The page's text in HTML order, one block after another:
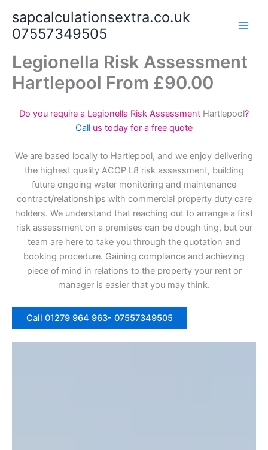
content
sapcalculationsextra.co.uk
07557349505
Legionella Risk Assessment
Hartlepool From £90.00
Do you require a Legionella Risk Assessment Hartlepool?
Call us today for a free quote
We are based locally to Hartlepool, and we enjoy delivering
the highest quality ACOP L8 risk assessment, building
future ongoing water monitoring and maintenance
contract/relationships with commercial property duty care
holders. We understand that reaching out to arrange a first
risk assessment on a premises can be dough ting, but our
team are here to take you through the quotation and
booking procedure. Gaining compliance and achieving
piece of mind in relations to the property your rent or
manager is easier that you may think.
Call 01279 964 963- 07557349505